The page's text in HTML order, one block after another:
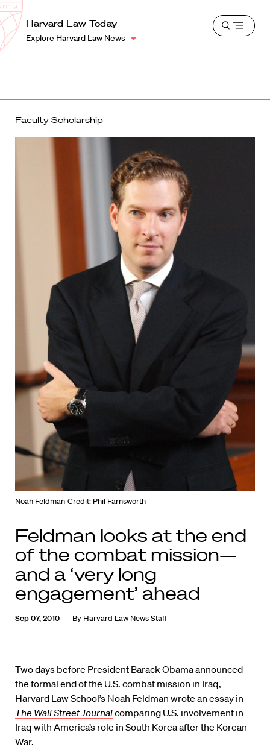
Harvard
Law
School
Shield
Harvard Law Today
Explore Harvard Law News
Open
Faculty Scholarship
Noah Feldman Credit: Phil Farnsworth
Feldman looks at the end
of the combat mission—
and a ‘very long
engagement’ ahead
Sep 07, 2010 By Harvard Law News Staff
Two days before President Barack Obama announced
the formal end of the U.S. combat mission in Iraq,
Harvard Law School’s Noah Feldman wrote an essay in
The Wall Street Journalcomparing U.S. involvement in
Iraq with America’s role in South Korea after the Korean
War.